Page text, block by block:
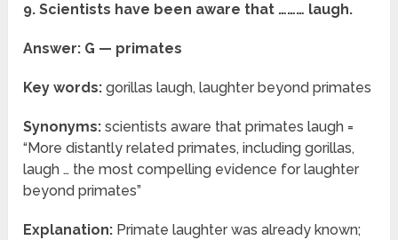
9. Scientists have been aware that ……… laugh.
Answer: G — primates
Key words: gorillas laugh, laughter beyond primates
Synonyms: scientists aware that primates laugh =
“More distantly related primates, including gorillas,
laugh … the most compelling evidence for laughter
beyond primates”
Explanation: Primate laughter was already known;